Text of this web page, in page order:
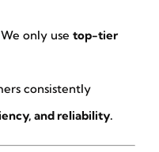
only use top-tier
consistently
and reliability.